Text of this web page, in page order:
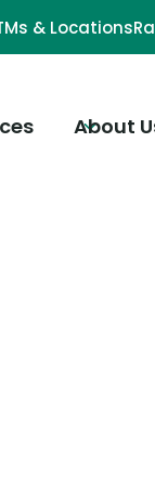
& Locations
About